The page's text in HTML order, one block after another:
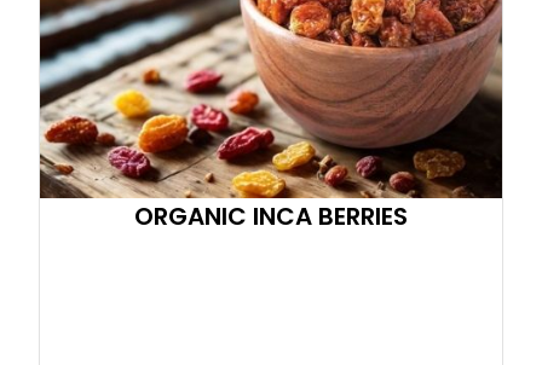
ORGANIC INCA BERRIES